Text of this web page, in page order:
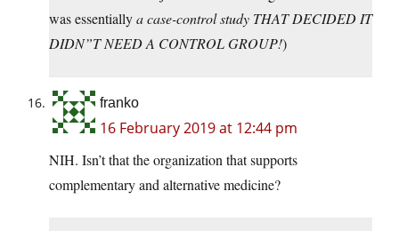
was essentiallya case-control study THAT DECIDED IT
DIDN”T NEED A CONTROL GROUP!)
franko
16 February 2019 at 12:44 pm
NIH. Isn’t that the organization that supports
complementary and alternative medicine?